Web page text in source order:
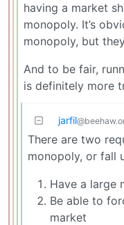
having a market
monopoly. It’s
monopoly, but
And to be fair,
is definitely more
jarfil
There are two
monopoly, or fall
Have a large
Be able to
market